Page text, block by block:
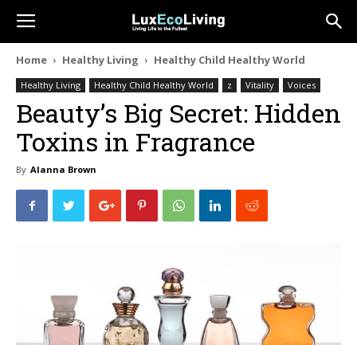
Home Healthy Living Healthy Child Healthy World
Healthy Living Healthy Child Healthy World z Vitality Voices
Beauty’s Big Secret: Hidden
Toxins in Fragrance
By Alanna Brown